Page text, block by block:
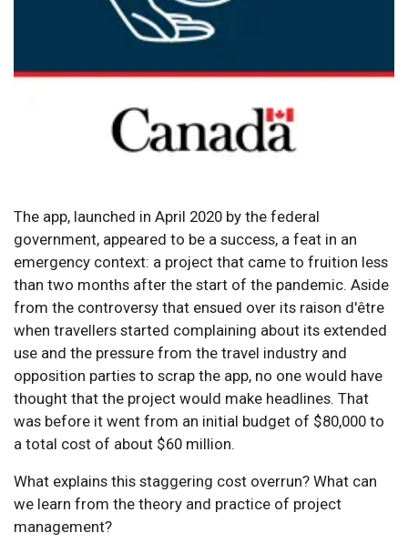
The app, launched in April 2020 by the federal
government, appeared to be a success, a feat in an
emergency context: a project that came to fruition less
than two months after the start of the pandemic. Aside
from the controversy that ensued over its raison d'être
when travellers started complaining about its extended
use and the pressure from the travel industry and
opposition parties to scrap the app, no one would have
thought that the project would make headlines. That
was before it went from an initial budget of $80,000 to
a total cost of about $60 million.
What explains this staggering cost overrun? What can
we learn from the theory and practice of project
management?